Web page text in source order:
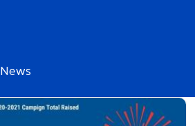
News